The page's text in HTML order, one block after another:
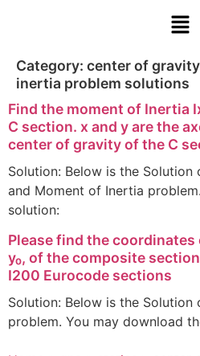
Category: center of
inertia problem solutions
Find the moment of Inertia
C section. x and y are the
center of gravity of the C
Solution: Below is the
and Moment of Inertia
solution:
Please find the
y₀, of the composite
I200 Eurocode sections
Solution: Below is the
problem. You may download